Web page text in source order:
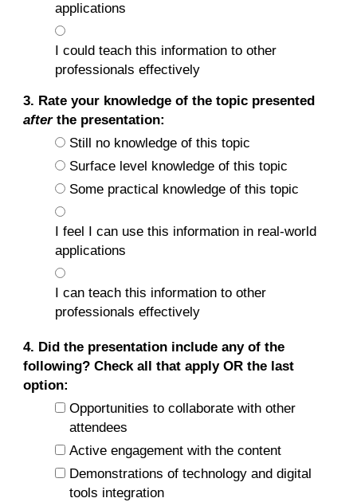
applications
I could teach this information to other
professionals effectively
3. Rate your knowledge of the topic presented
afterthe presentation:
Still no knowledge of this topic
Surface level knowledge of this topic
Some practical knowledge of this topic
I feel I can use this information in real-world
applications
I can teach this information to other
professionals effectively
4. Did the presentation include any of the
following? Check all that apply OR the last
option:
Opportunities to collaborate with other
attendees
Active engagement with the content
Demonstrations of technology and digital
tools integration